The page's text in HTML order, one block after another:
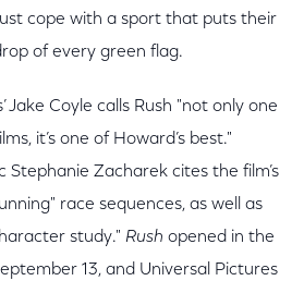
cope with a sport that puts their
of every green flag.
Jake Coyle calls Rush "not only one
it’s one of Howard’s best."
Stephanie Zacharek cites the film’s
race sequences, as well as
study." Rush opened in the
13, and Universal Pictures